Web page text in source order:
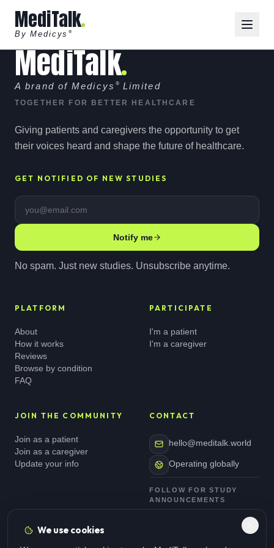
We use cookies
MediTalk
By Medicys ®
MediTalk
A brand of Medicys ®Limited
TOGETHER FOR BETTER HEALTHCARE
Giving patients and caregivers the opportunity to get
their voices heard and shape the future of healthcare.
GET NOTIFIED OF NEW STUDIES
Email address
Notify me
No spam. Just new studies. Unsubscribe anytime.
PLATFORM
About
How it works
Reviews
Browse by condition
FAQ
PARTICIPATE
I'm a patient
I'm a caregiver
JOIN THE COMMUNITY
Join as a patient
Join as a caregiver
Update your info
CONTACT
hello@meditalk.world
Operating globally
FOLLOW FOR STUDY
ANNOUNCEMENTS